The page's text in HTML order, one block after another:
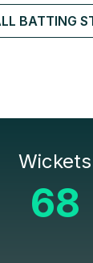
BATTING
Wickets
68